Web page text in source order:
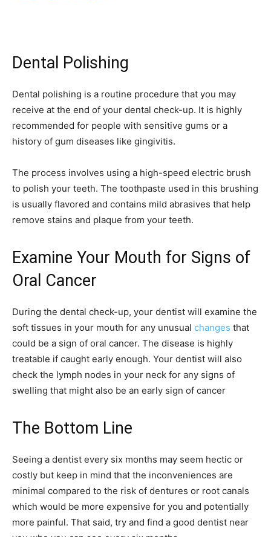
Dental Polishing
Dental polishing is a routine procedure that you may
receive at the end of your dental check-up. It is highly
recommended for people with sensitive gums or a
history of gum diseases like gingivitis.
The process involves using a high-speed electric brush
to polish your teeth. The toothpaste used in this brushing
is usually flavored and contains mild abrasives that help
remove stains and plaque from your teeth.
Examine Your Mouth for Signs of
Oral Cancer
During the dental check-up, your dentist will examine the
soft tissues in your mouth for any unusual changes that
could be a sign of oral cancer. The disease is highly
treatable if caught early enough. Your dentist will also
check the lymph nodes in your neck for any signs of
swelling that might also be an early sign of cancer
The Bottom Line
Seeing a dentist every six months may seem hectic or
costly but keep in mind that the inconveniences are
minimal compared to the risk of dentures or root canals
which would be more expensive for you and potentially
more painful. That said, try and find a good dentist near